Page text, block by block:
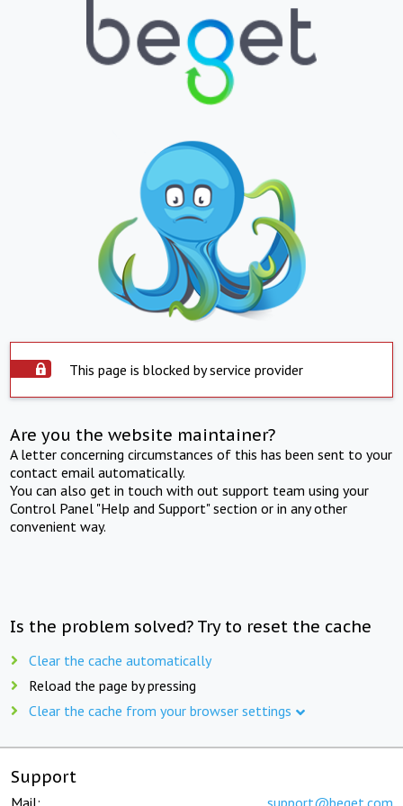
This page is blocked by service provider
Are you the website maintainer?
A letter concerning circumstances of this has been sent to your
contact email automatically.
You can also get in touch with out support team using your
Control Panel "Help and Support" section or in any other
convenient way.
Is the problem solved? Try to reset the cache
Clear the cache automatically
Reload the page by pressing
Clear the cache from your browser settings
Support
Mail: support@beget.com